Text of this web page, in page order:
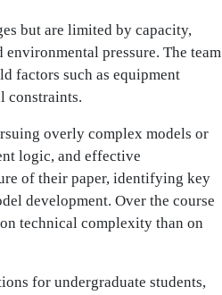
but are limited by capacity,
pressure. The team
factors such as equipment
constraints.
overly complex models or
logic, and effective
of their paper, identifying key
development. Over the course
technical complexity than on
for undergraduate students,